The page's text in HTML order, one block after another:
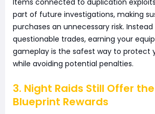
Items connected to duplication
part of future investigations, making
purchases an unnecessary risk.
questionable trades, earning your
gameplay is the safest way to protect
while avoiding potential penalties.
3. Night Raids Still Offer
Blueprint Rewards